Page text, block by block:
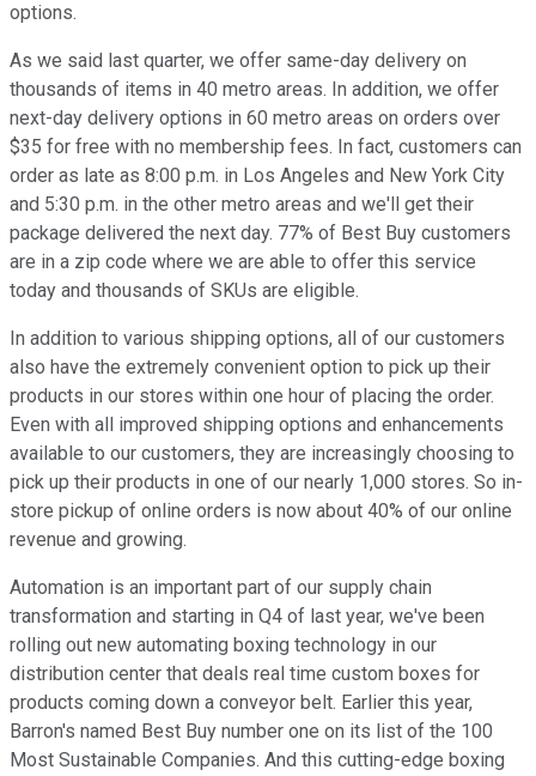
options.
As we said last quarter, we offer same-day delivery on
thousands of items in 40 metro areas. In addition, we offer
next-day delivery options in 60 metro areas on orders over
$35 for free with no membership fees. In fact, customers can
order as late as 8:00 p.m. in Los Angeles and New York City
and 5:30 p.m. in the other metro areas and we'll get their
package delivered the next day. 77% of Best Buy customers
are in a zip code where we are able to offer this service
today and thousands of SKUs are eligible.
In addition to various shipping options, all of our customers
also have the extremely convenient option to pick up their
products in our stores within one hour of placing the order.
Even with all improved shipping options and enhancements
available to our customers, they are increasingly choosing to
pick up their products in one of our nearly 1,000 stores. So in-
store pickup of online orders is now about 40% of our online
revenue and growing.
Automation is an important part of our supply chain
transformation and starting in Q4 of last year, we've been
rolling out new automating boxing technology in our
distribution center that deals real time custom boxes for
products coming down a conveyor belt. Earlier this year,
Barron's named Best Buy number one on its list of the 100
Most Sustainable Companies. And this cutting-edge boxing